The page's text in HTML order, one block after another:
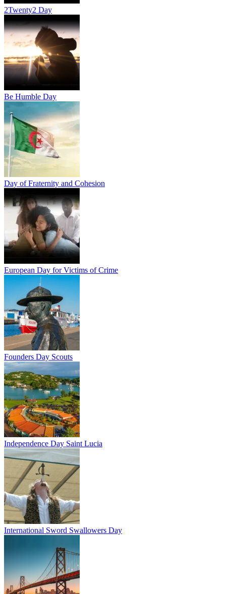
2Twenty2 Day
Be Humble Day
Day of Fraternity and Cohesion
European Day for Victims of Crime
Founders Day Scouts
Independence Day Saint Lucia
International Sword Swallowers Day